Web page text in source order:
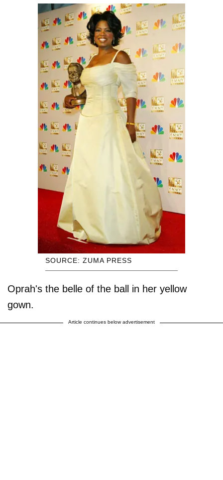
SOURCE: ZUMA PRESS
Oprah's the belle of the ball in her yellow
gown.
Article continues below advertisement